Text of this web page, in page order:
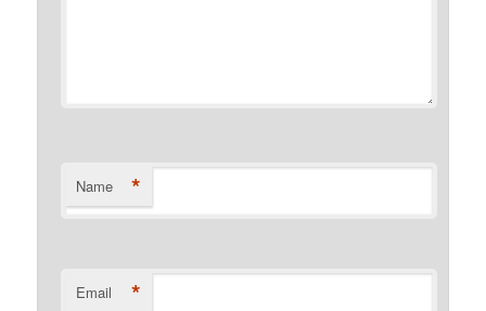
Name *
Email *